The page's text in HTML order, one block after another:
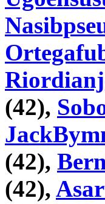
(42),
(42),
(42),